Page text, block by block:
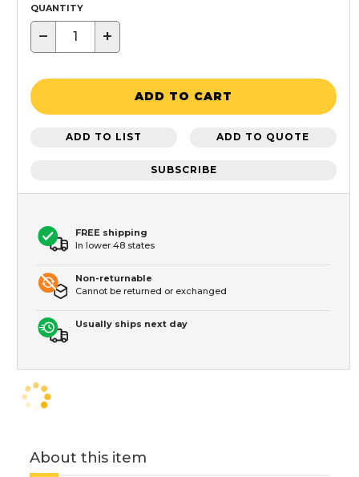
QUANTITY
− +
ADD TO CART
ADD TO LIST ADD TO QUOTE
SUBSCRIBE
FREE shipping
In lower 48 states
Non-returnable
Cannot be returned or exchanged
Usually ships next day
About this item